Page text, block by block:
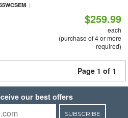
|
$259.99
each
(purchase of 4 or more
required)
Page 1 of 1
our best offers
SUBSCRIBE